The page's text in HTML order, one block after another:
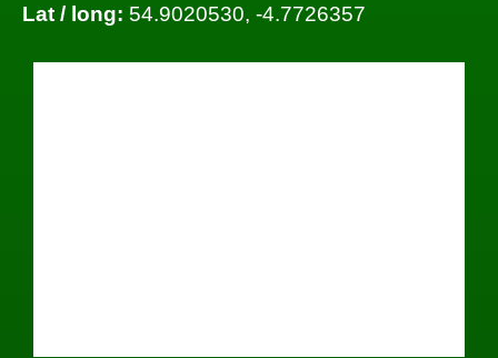
Lat / long: 54.9020530, -4.7726357